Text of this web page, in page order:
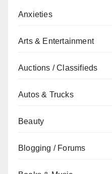
Anxieties
Arts & Entertainment
Auctions / Classifieds
Autos & Trucks
Beauty
Blogging / Forums